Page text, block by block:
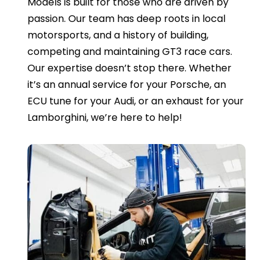
passion. Our team has deep roots in local
motorsports, and a history of building,
competing and maintaining GT3 race cars.
Our expertise doesn’t stop there. Whether
it’s an annual service for your Porsche, an
ECU tune for your Audi, or an exhaust for your
Lamborghini, we’re here to help!